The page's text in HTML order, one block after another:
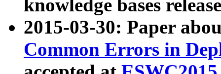
knowledge bases
2015-03-30: Paper
Common Errors in